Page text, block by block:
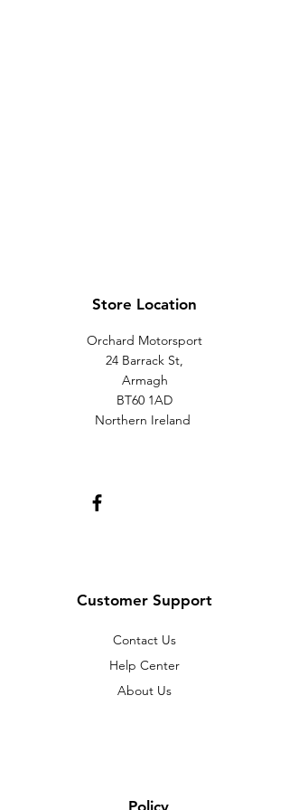
Store Location
Orchard Motorsport
24 Barrack St,
Armagh
BT60 1AD
Northern Ireland
Customer Support
Contact Us
Help Center
About Us
Policy